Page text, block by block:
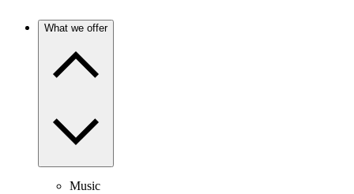
What we offer
Music